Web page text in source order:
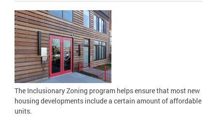
The Inclusionary Zoning program helps ensure that most new
housing developments include a certain amount of affordable
units.